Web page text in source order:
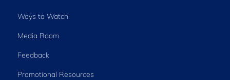
Ways to Watch
Media Room
Feedback
Promotional Resources